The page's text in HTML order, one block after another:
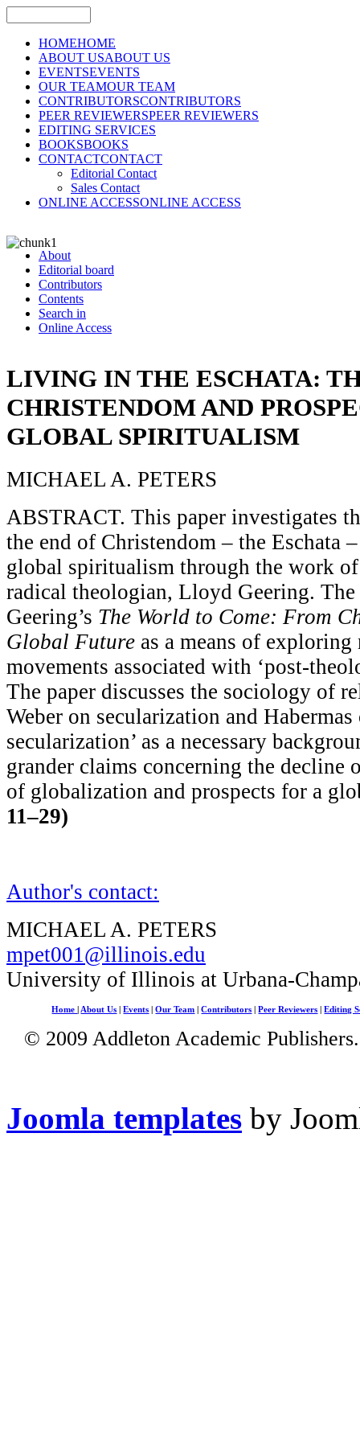
HOMEHOME
ABOUT USABOUT US
EVENTSEVENTS
OUR TEAMOUR TEAM
CONTRIBUTORSCONTRIBUTORS
PEER REVIEWERSPEER REVIEWERS
EDITING SERVICES
BOOKSBOOKS
CONTACTCONTACT
Editorial Contact
Sales Contact
ONLINE ACCESSONLINE ACCESS
About
Editorial board
Contributors
Contents
Search in
Online Access
LIVING IN THE ESCHATA:
CHRISTENDOM AND
GLOBAL SPIRITUALISM
MICHAEL A. PETERS
ABSTRACT. This paper investigates
the end of Christendom – the Eschata
global spiritualism through the work
radical theologian, Lloyd Geering. The
Geering’s The World to Come: From
Global Future as a means of
movements associated with ‘post-
The paper discusses the sociology of
Weber on secularization and Habermas
secularization’ as a necessary
grander claims concerning the decline
of globalization and prospects for a
11–29)
Author's contact:
MICHAEL A. PETERS
mpet001@illinois.edu
University of Illinois at Urbana-
Home About Us |Events |Our Team |Contributors |Peer Reviewers |Editing
© 2009 Addleton Academic
Joomla templates by